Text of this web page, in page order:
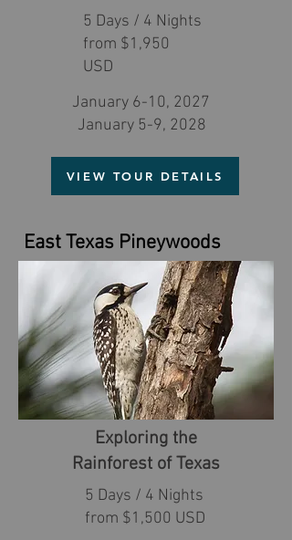
5 Days / 4 Nights
from $1,950
USD
January 6-10, 2027
January 5-9, 2028
VIEW TOUR DETAILS
East Texas Pineywoods
Exploring the
Rainforest of Texas
5 Days / 4 Nights
from $1,500 USD